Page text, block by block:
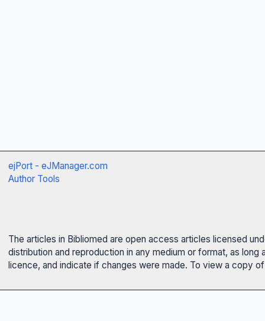
ejPort - eJManager.com
Author Tools
The articles in Bibliomed are open access articles licensed
distribution and reproduction in any medium or format, as
licence, and indicate if changes were made. To view a copy